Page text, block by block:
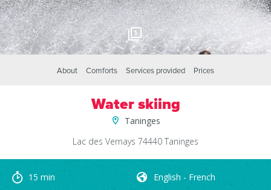
1
About Comforts Services provided Prices
Water skiing
Taninges
Lac des Vernays 74440 Taninges
15 min English - French